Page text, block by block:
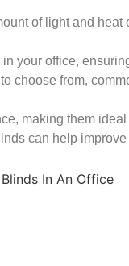
of light and
your office,
choose from,
making them
can help